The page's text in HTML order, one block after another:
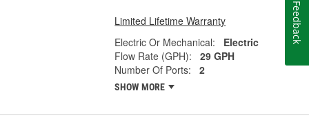
Limited Lifetime Warranty
Electric Or Mechanical:
Electric
Flow Rate (GPH):
29 GPH
Number Of Ports:
2
SHOW MORE
Feedback